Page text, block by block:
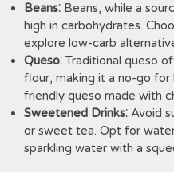
Beans⁚ Beans‚ while a
high in carbohydrates.
explore low-carb
Queso⁚ Traditional queso
flour‚ making it a no-go
friendly queso made with
Sweetened Drinks⁚ Avoid
or sweet tea. Opt for
sparkling water with a